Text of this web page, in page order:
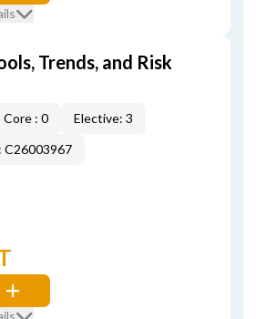
Trends, and Risk
Core : 0
Elective: 3
C26003967